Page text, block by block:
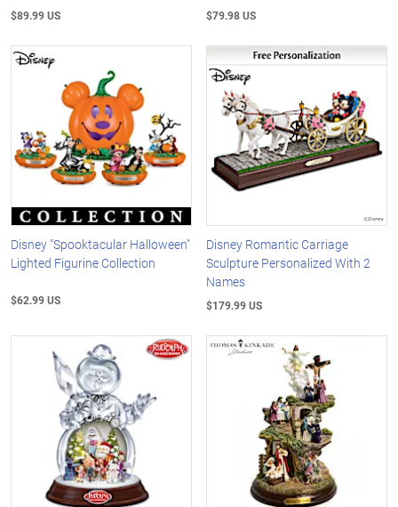
$89.99 US $79.98 US
Disney "Spooktacular Halloween"
Lighted Figurine Collection
$62.99 US
Disney Romantic Carriage
Sculpture Personalized With 2
Names
$179.99 US